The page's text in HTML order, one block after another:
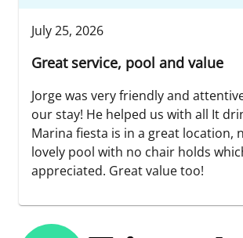
July 25, 2026
Great service, pool and value
Jorge was very friendly and
our stay! He helped us with all It
Marina fiesta is in a great location,
lovely pool with no chair holds
appreciated. Great value too!